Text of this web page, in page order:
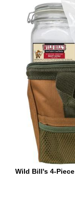
Wild Bill's 4-